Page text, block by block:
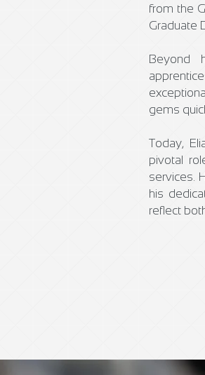
from the
Graduate
Beyond
gems
Today,
pivotal
services.
his
reflect